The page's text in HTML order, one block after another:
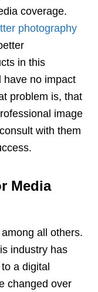
coverage.
photography
in this
have no impact
problem is, that
image
with them
Media
all others.
industry has
a digital
changed over